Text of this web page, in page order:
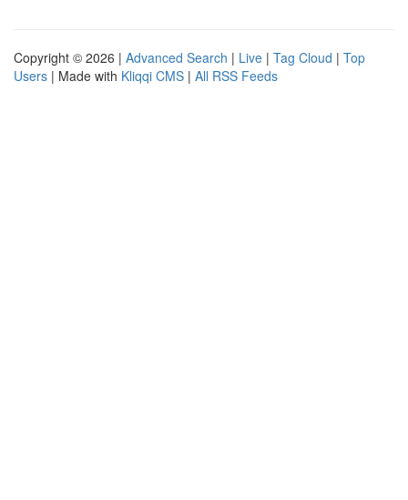
Copyright © 2026 | Advanced Search | Live | Tag Cloud | Top
Users | Made with Kliqqi CMS | All RSS Feeds